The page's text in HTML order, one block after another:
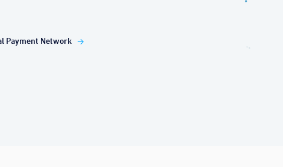
Payment Network